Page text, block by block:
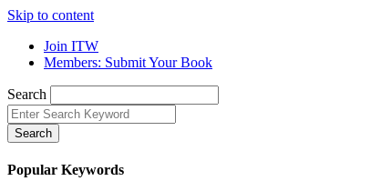
Skip to content
Join ITW
Members: Submit Your Book
Search
Search
Popular Keywords